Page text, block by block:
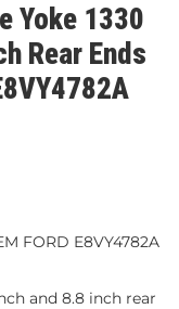
Yoke 1330
Rear Ends
FORD E8VY4782A
and 8.8 inch rear